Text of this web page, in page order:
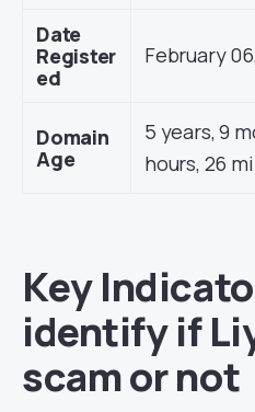
Date
Register
ed
February
Domain
Age
5 years, 9
hours, 26
Key
identify if
scam or not